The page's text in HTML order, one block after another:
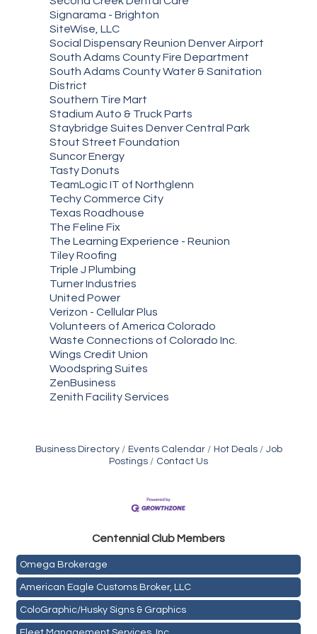
Signarama - Brighton
SiteWise, LLC
Social Dispensary Reunion Denver Airport
South Adams County Fire Department
South Adams County Water & Sanitation
District
Southern Tire Mart
Stadium Auto & Truck Parts
Staybridge Suites Denver Central Park
Stout Street Foundation
Suncor Energy
Tasty Donuts
TeamLogic IT of Northglenn
Techy Commerce City
Texas Roadhouse
The Feline Fix
The Learning Experience - Reunion
Tiley Roofing
Triple J Plumbing
Turner Industries
United Power
Verizon - Cellular Plus
Volunteers of America Colorado
Waste Connections of Colorado Inc.
Wings Credit Union
Woodspring Suites
ZenBusiness
Zenith Facility Services
Business Directory Events Calendar Hot Deals
Job
Postings
Contact Us
Centennial Club Members
Mail Xpress, LLC
Omega Brokerage
American Eagle Customs Broker, LLC
ColoGraphic/Husky Signs & Graphics
Fleet Management Services, Inc.